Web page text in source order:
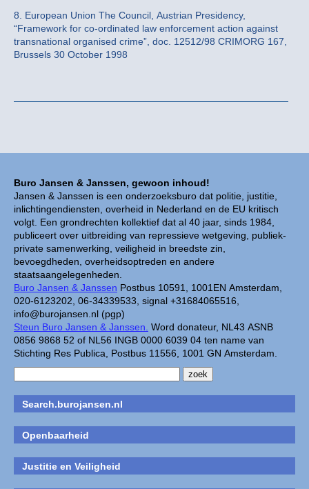
Buro Jansen & Janssen, gewoon inhoud!
Jansen & Janssen is een onderzoeksburo dat politie, justitie,
inlichtingendiensten, overheid in Nederland en de EU kritisch
volgt. Een grondrechten kollektief dat al 40 jaar, sinds 1984,
publiceert over uitbreiding van repressieve wetgeving, publiek-
private samenwerking, veiligheid in breedste zin,
bevoegdheden, overheidsoptreden en andere
staatsaangelegenheden.
Buro Jansen & Janssen Postbus 10591, 1001EN Amsterdam,
020-6123202, 06-34339533, signal +31684065516,
info@burojansen.nl (pgp)
Steun Buro Jansen & Janssen. Word donateur, NL43 ASNB
0856 9868 52 of NL56 INGB 0000 6039 04 ten name van
Stichting Res Publica, Postbus 11556, 1001 GN Amsterdam.
Search.burojansen.nl
Openbaarheid
Justitie en Veiligheid
8. European Union The Council, Austrian Presidency,
“Framework for co-ordinated law enforcement action against
transnational organised crime”, doc. 12512/98 CRIMORG 167,
Brussels 30 October 1998